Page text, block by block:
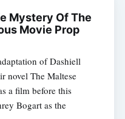
Mystery Of The
Movie Prop
of Dashiell
novel The Maltese
a film before this
Bogart as the